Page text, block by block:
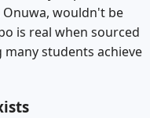
Onuwa, wouldn't be
is real when sourced
students achieve